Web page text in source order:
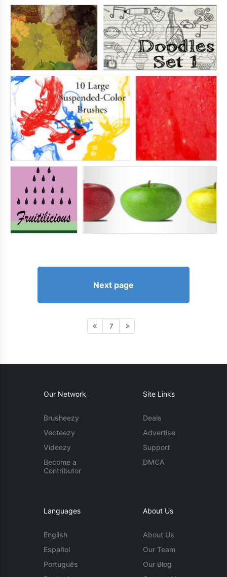
Next page
7
Our Network
Brusheezy
Vecteezy
Videezy
Become a
Contributor
Site Links
Deals
Advertise
Support
DMCA
Languages
English
Español
Português
About Us
About Us
Our Team
Our Blog